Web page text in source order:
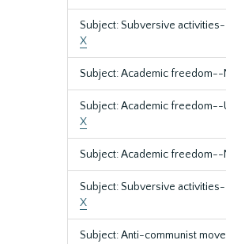
Subject: Subversive
X
Subject: Academic freedom--
Subject: Academic freedom--
X
Subject: Academic freedom--
Subject: Subversive
X
Subject: Anti-communist